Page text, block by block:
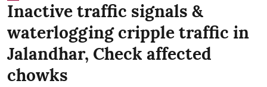
Inactive traffic signals &
waterlogging cripple traffic in
Jalandhar, Check affected
chowks